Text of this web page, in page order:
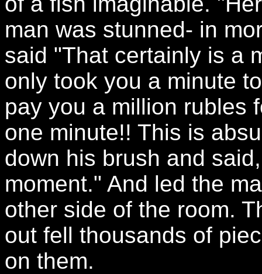
man was stunned- in
said "That certainly is a
only took you a minute
pay you a million rubles
one minute!! This is
down his brush and
moment." And led the
other side of the room.
out fell thousands of
on them.